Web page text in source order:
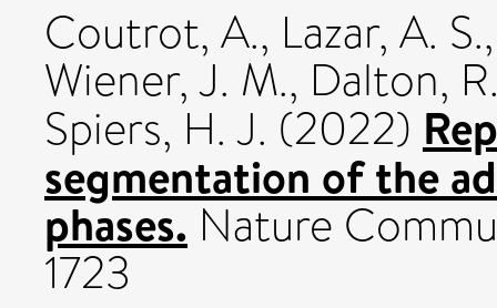
Coutrot, A., Lazar, A. S.
Wiener, J. M., Dalton,
Spiers, H. J. (2022)
segmentation of the
phases. Nature
1723